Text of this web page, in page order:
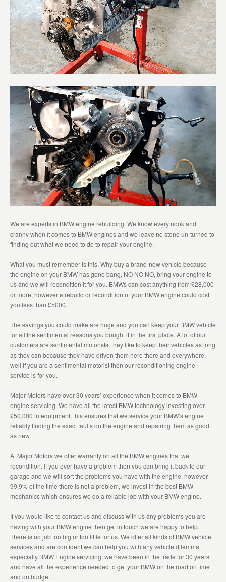
We are experts in BMW engine rebuilding. We know every nook and
cranny when it comes to BMW engines and we leave no stone un-turned to
finding out what we need to do to repair your engine.
What you must remember is this. Why buy a brand-new vehicle because
the engine on your BMW has gone bang, NO NO NO, bring your engine to
us and we will recondition it for you. BMWs can cost anything from £28,000
or more, however a rebuild or recondition of your BMW engine could cost
you less than £5000.
The savings you could make are huge and you can keep your BMW vehicle
for all the sentimental reasons you bought it in the first place. A lot of our
customers are sentimental motorists, they like to keep their vehicles as long
as they can because they have driven them here there and everywhere,
well if you are a sentimental motorist then our reconditioning engine
service is for you.
Major Motors have over 30 years’ experience when it comes to BMW
engine servicing. We have all the latest BMW technology investing over
£50,000 in equipment, this ensures that we service your BMW’s engine
reliably finding the exact faults on the engine and repairing them as good
as new.
At Major Motors we offer warranty on all the BMW engines that we
recondition. If you ever have a problem then you can bring it back to our
garage and we will sort the problems you have with the engine, however
99.9% of the time there is not a problem, we invest in the best BMW
mechanics which ensures we do a reliable job with your BMW engine.
If you would like to contact us and discuss with us any problems you are
having with your BMW engine then get in touch we are happy to help.
There is no job too big or too little for us. We offer all kinds of BMW vehicle
services and are confident we can help you with any vehicle dilemma
especially BMW Engine servicing, we have been in the trade for 30 years
and have all the experience needed to get your BMW on the road on time
and on budget.